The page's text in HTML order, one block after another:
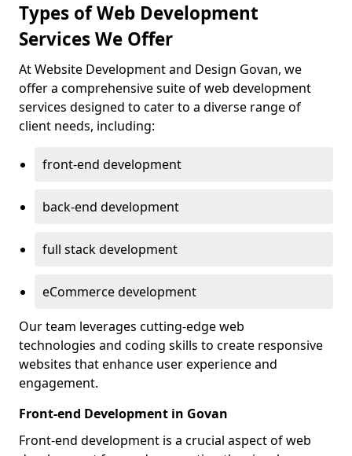
Types of Web Development
Services We Offer
At Website Development and Design Govan, we
offer a comprehensive suite of web development
services designed to cater to a diverse range of
client needs, including:
front-end development
back-end development
full stack development
eCommerce development
Our team leverages cutting-edge web
technologies and coding skills to create responsive
websites that enhance user experience and
engagement.
Front-end Development in Govan
Front-end development is a crucial aspect of web